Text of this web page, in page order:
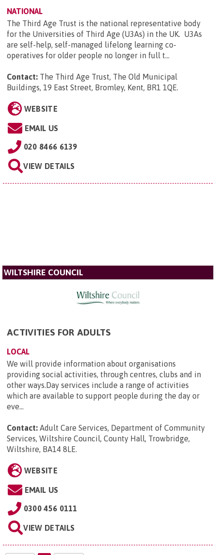
NATIONAL
The Third Age Trust is the national representative body
for the Universities of Third Age (U3As) in the UK. U3As
are self-help, self-managed lifelong learning co-
operatives for older people no longer in full t...
Contact: The Third Age Trust, The Old Municipal
Buildings, 19 East Street, Bromley, Kent, BR1 1QE.
WEBSITE
EMAIL US
020 8466 6139
VIEW DETAILS
WILTSHIRE COUNCIL
ACTIVITIES FOR ADULTS
LOCAL
We will provide information about organisations
providing social activities, through centres, clubs and in
other ways.Day services include a range of activities
which are available to support people during the day or
eve...
Contact: Adult Care Services, Department of Community
Services, Wiltshire Council, County Hall, Trowbridge,
Wiltshire, BA14 8LE.
WEBSITE
EMAIL US
0300 456 0111
VIEW DETAILS